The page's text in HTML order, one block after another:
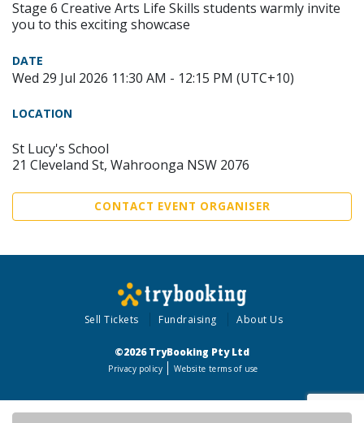
Stage 6 Creative Arts Life Skills students warmly invite
you to this exciting showcase
DATE
Wed 29 Jul 2026 11:30 AM - 12:15 PM (UTC+10)
LOCATION
St Lucy's School
21 Cleveland St, Wahroonga NSW 2076
CONTACT EVENT ORGANISER
Sell Tickets Fundraising About Us
©2026 TryBooking Pty Ltd
Privacy policy Website terms of use